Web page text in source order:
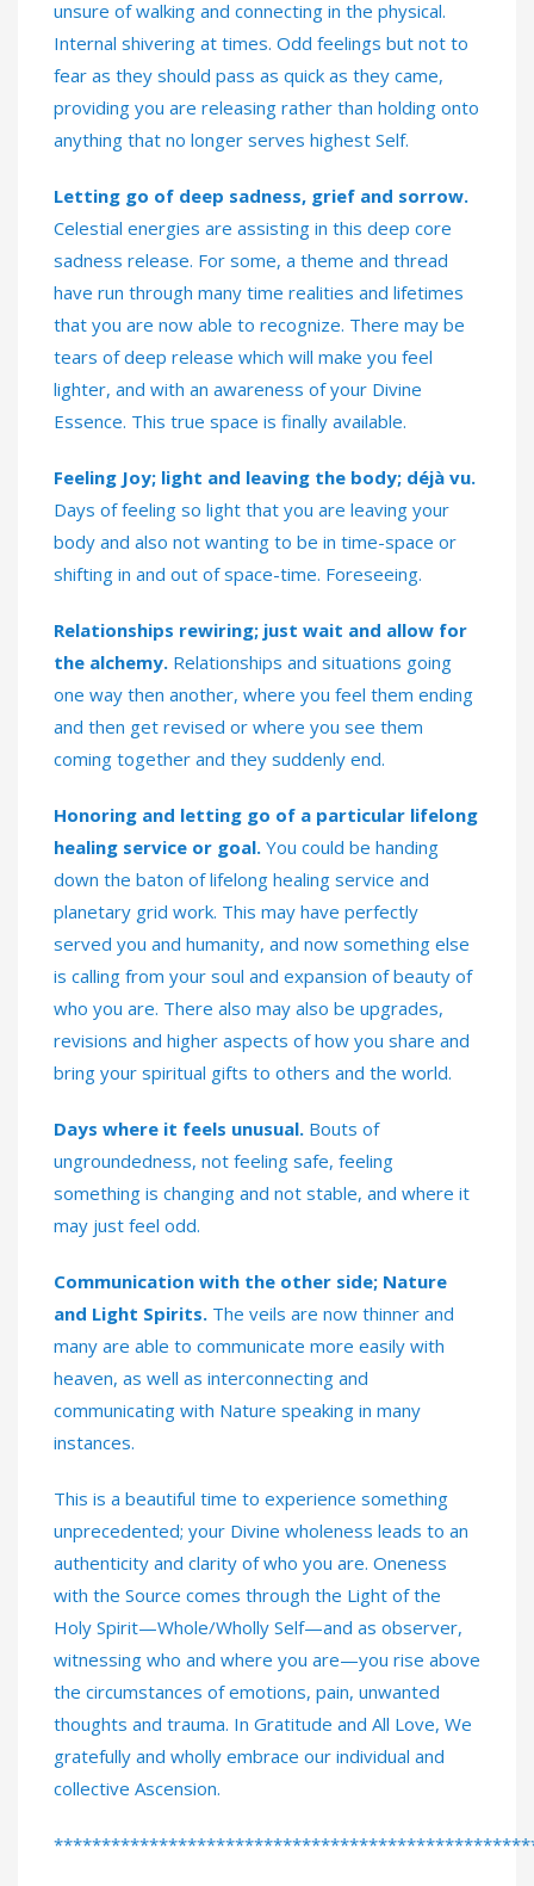
unsure of walking and connecting in the physical.
Internal shivering at times. Odd feelings but not to
fear as they should pass as quick as they came,
providing you are releasing rather than holding onto
anything that no longer serves highest Self.
Letting go of deep sadness, grief and sorrow.
Celestial energies are assisting in this deep core
sadness release. For some, a theme and thread
have run through many time realities and lifetimes
that you are now able to recognize. There may be
tears of deep release which will make you feel
lighter, and with an awareness of your Divine
Essence. This true space is finally available.
Feeling Joy; light and leaving the body; déjà vu.
Days of feeling so light that you are leaving your
body and also not wanting to be in time-space or
shifting in and out of space-time. Foreseeing.
Relationships rewiring; just wait and allow for
the alchemy. Relationships and situations going
one way then another, where you feel them ending
and then get revised or where you see them
coming together and they suddenly end.
Honoring and letting go of a particular lifelong
healing service or goal. You could be handing
down the baton of lifelong healing service and
planetary grid work. This may have perfectly
served you and humanity, and now something else
is calling from your soul and expansion of beauty of
who you are. There also may also be upgrades,
revisions and higher aspects of how you share and
bring your spiritual gifts to others and the world.
Days where it feels unusual. Bouts of
ungroundedness, not feeling safe, feeling
something is changing and not stable, and where it
may just feel odd.
Communication with the other side; Nature
and Light Spirits. The veils are now thinner and
many are able to communicate more easily with
heaven, as well as interconnecting and
communicating with Nature speaking in many
instances.
This is a beautiful time to experience something
unprecedented; your Divine wholeness leads to an
authenticity and clarity of who you are. Oneness
with the Source comes through the Light of the
Holy Spirit—Whole/Wholly Self—and as observer,
witnessing who and where you are—you rise above
the circumstances of emotions, pain, unwanted
thoughts and trauma. In Gratitude and All Love, We
gratefully and wholly embrace our individual and
collective Ascension.